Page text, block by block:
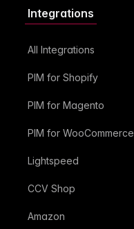
Integrations
All Integrations
PIM for Shopify
PIM for Magento
PIM for WooCommerce
Lightspeed
CCV Shop
Amazon